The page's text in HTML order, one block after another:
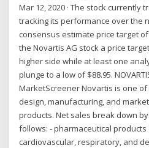
Mar 12, 2020 · The stock currently
tracking its performance over the
consensus estimate price target
the Novartis AG stock a price
higher side while at least one
plunge to a low of $88.95.
MarketScreener Novartis is one
design, manufacturing, and
products. Net sales break down
follows: - pharmaceutical products
cardiovascular, respiratory, and